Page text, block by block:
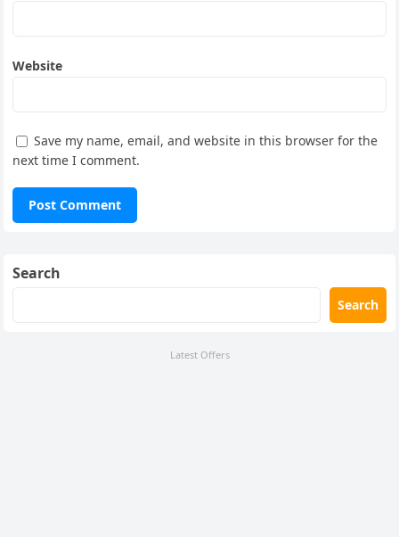
Website
Save my name, email, and website in this browser for the
next time I comment.
Search
Search
Latest Offers